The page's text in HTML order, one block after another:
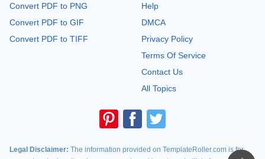
Convert PDF to PNG
Convert PDF to GIF
Convert PDF to TIFF
Help
DMCA
Privacy Policy
Terms Of Service
Contact Us
All Topics
Legal Disclaimer: The information provided on TemplateRoller.com is for